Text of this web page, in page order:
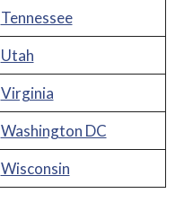
Tennessee
Utah
Virginia
Washington DC
Wisconsin